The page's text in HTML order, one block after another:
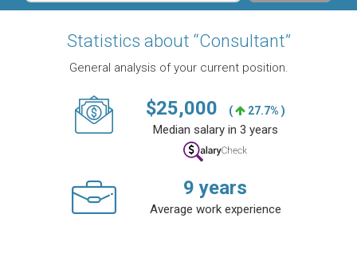
Statistics about “Consultant”
General analysis of your current position.
$25,000 ( 27.7% )
Median salary in 3 years
9 years
Average work experience